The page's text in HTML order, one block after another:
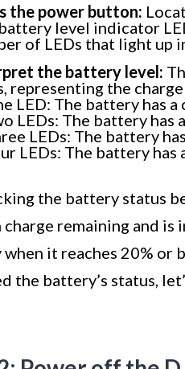
the power button:
level indicator
of LEDs that light up
the battery level:
representing the
LED: The battery has
LEDs: The battery has
LEDs: The battery
LEDs: The battery
the battery status
charge remaining and
it reaches 20% or
the battery’s status,